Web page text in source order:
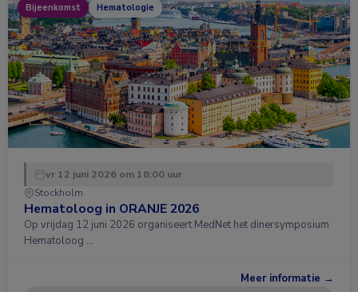
Bijeenkomst Hematologie
vr 12 juni 2026 om 18:00 uur
Stockholm
Hematoloog in ORANJE 2026
Op vrijdag 12 juni 2026 organiseert MedNet het dinersymposium
Hematoloog …
Meer informatie →